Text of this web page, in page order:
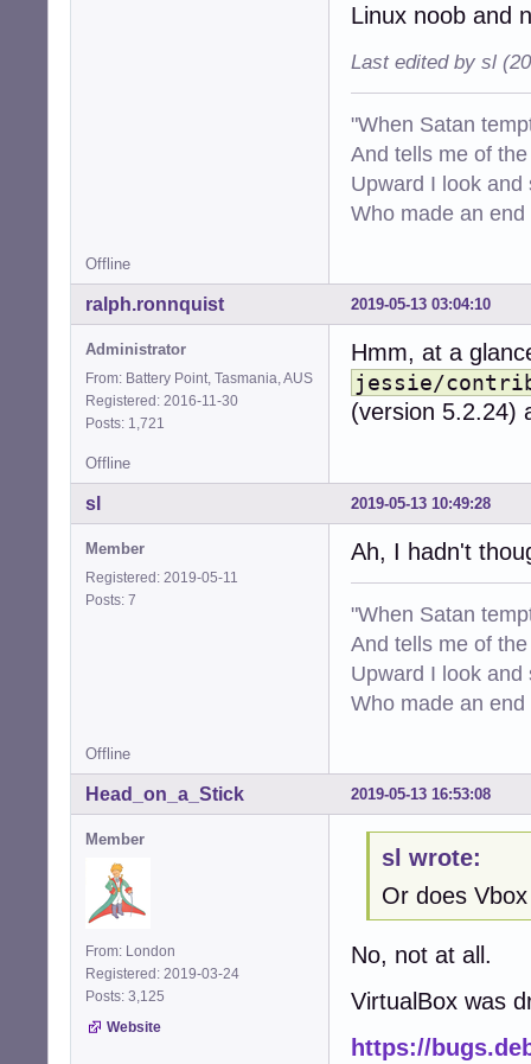
Linux noob and
Last edited by sl
"When Satan
And tells me of
Upward I look and
Who made an
Offline
2019-05-13 03:04:10
ralph.ronnquist
Administrator
From: Battery Point, Tasmania, AUS
Registered: 2016-11-30
Posts: 1,721
Hmm, at a
jessie/
(version 5.2.24)
Offline
2019-05-13 10:49:28
sl
Member
Registered: 2019-05-11
Posts: 7
Ah, I hadn't
"When Satan
And tells me of
Upward I look and
Who made an
Offline
2019-05-13 16:53:08
Head_on_a_Stick
Member
From: London
Registered: 2019-03-24
Posts: 3,125
Website
sl wrote:
Or does
No, not at all.
VirtualBox was
https://